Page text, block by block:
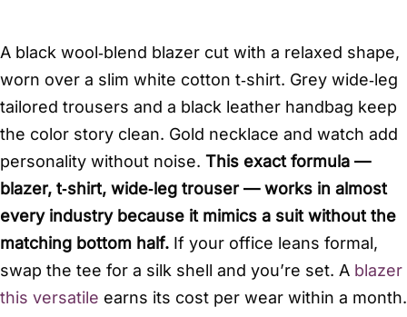
A black wool‑blend blazer cut with a relaxed shape,
worn over a slim white cotton t‑shirt. Grey wide‑leg
tailored trousers and a black leather handbag keep
the color story clean. Gold necklace and watch add
personality without noise. This exact formula —
blazer, t‑shirt, wide‑leg trouser — works in almost
every industry because it mimics a suit without the
matching bottom half. If your office leans formal,
swap the tee for a silk shell and you’re set. A blazer
this versatile earns its cost per wear within a month.